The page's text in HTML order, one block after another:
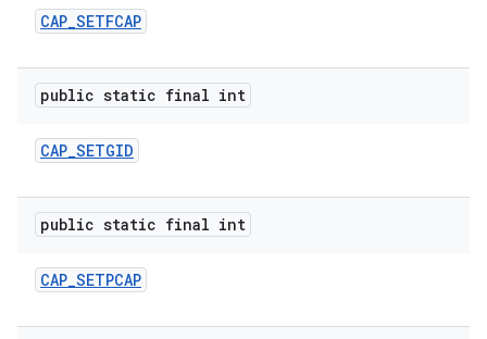
CAP_SETFCAP
public static final int
CAP_SETGID
public static final int
CAP_SETPCAP